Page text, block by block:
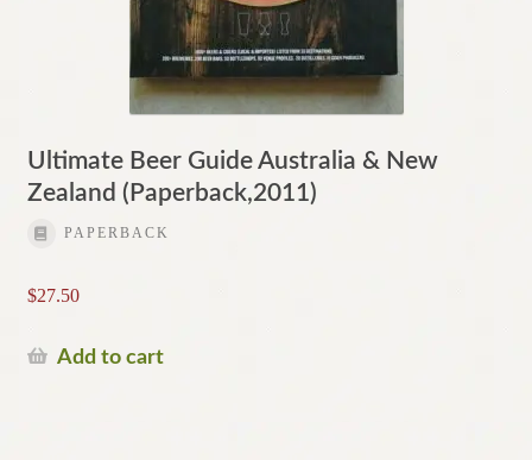
Ultimate Beer Guide Australia & New
Zealand (Paperback,2011)
PAPERBACK
$27.50
Add to cart